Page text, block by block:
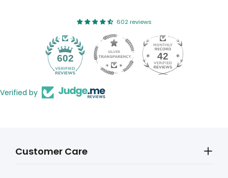
602 reviews
602 42
Verified by
Customer Care